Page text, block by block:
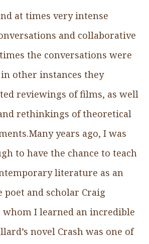
at times very intense
and collaborative
the conversations were
other instances they
reviewings of films, as well
rethinkings of theoretical
years ago, I was
to have the chance to teach
literature as an
poet and scholar Craig
I learned an incredible
novel Crash was one of